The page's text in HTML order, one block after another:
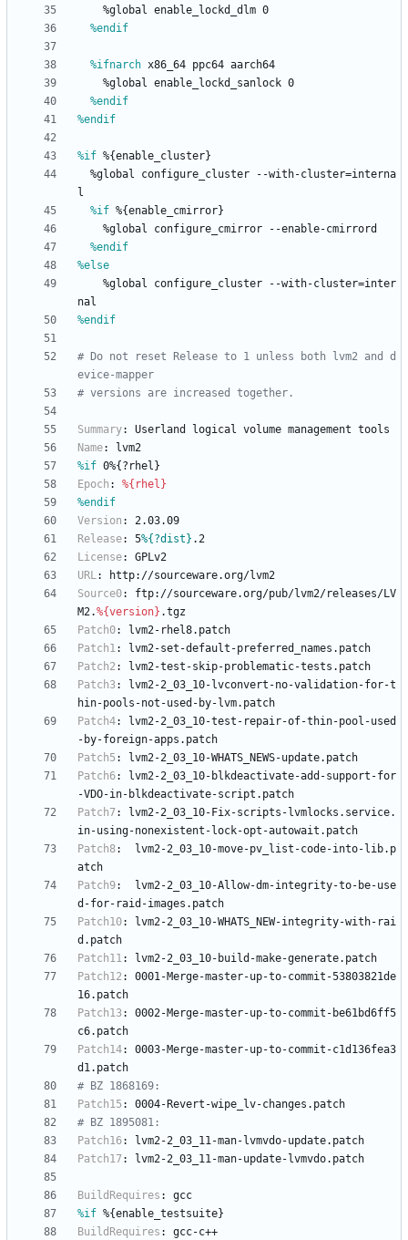
%global enable_lockd_dlm 0
%endif
%ifnarch x86_64 ppc64 aarch64
%global enable_lockd_sanlock 0
%endif
%endif
%if %{enable_cluster}
%global
configure_cluster
--with-cluster=interna
l
%if %{enable_cmirror}
%global
configure_cmirror
--enable-cmirrord
%endif
%else
%global
configure_cluster
--with-cluster=inter
nal
%endif
# Do not reset Release to 1 unless both lvm2 and d
evice-mapper
# versions are increased together.
Summary: Userland logical volume management tools
Name:
lvm2
%if 0%{?rhel}
Epoch :
%{rhel}
%endif
Version :
2.03.09
Release: 5%{?dist} .2
License:
GPLv2
URL:
http://sourceware.org/lvm2
Source0:
ftp://sourceware.org/pub/lvm2/releases/LV
M2.%{version} .tgz
Patch0:
lvm2-rhel8.patch
Patch1:
lvm2-set-default-preferred_names.patch
Patch2 :
lvm2-test-skip-problematic-tests.patch
Patch3:
lvm2-2_03_10-lvconvert-no-validation-for-t
hin-pools-not-used-by-lvm.patch
Patch4:
lvm2-2_03_10-test-repair-of-thin-pool-used
-by-foreign-apps.patch
Patch5 :
lvm2-2_03_10-WHATS_NEWS-update.patch
Patch6:
lvm2-2_03_10-blkdeactivate-add-support-for
-VDO-in-blkdeactivate-script.patch
Patch7:
lvm2-2_03_10-Fix-scripts-lvmlocks.service.
in-using-nonexistent-lock-opt-autowait.patch
Patch8:
lvm2-2_03_10-move-pv_list-code-into-lib.p
atch
Patch9:
lvm2-2_03_10-Allow-dm-integrity-to-be-use
d-for-raid-images.patch
Patch10:
lvm2-2_03_10-WHATS_NEW-integrity-with-rai
d.patch
Patch11:
lvm2-2_03_10-build-make-generate.patch
Patch12 :
0001-Merge-master-up-to-commit-53803821de
16.patch
Patch13:
0002-Merge-master-up-to-commit-be61bd6ff5
c6.patch
Patch14:
0003-Merge-master-up-to-commit-c1d136fea3
d1.patch
# BZ 1868169:
Patch15 :
0004-Revert-wipe_lv-changes.patch
# BZ 1895081:
Patch16:
lvm2-2_03_11-man-lvmvdo-update.patch
Patch17: lvm2-2_03_11-man-update-lvmvdo.patch
BuildRequires :
gcc
%if %{enable_testsuite}
BuildRequires :
gcc-c++